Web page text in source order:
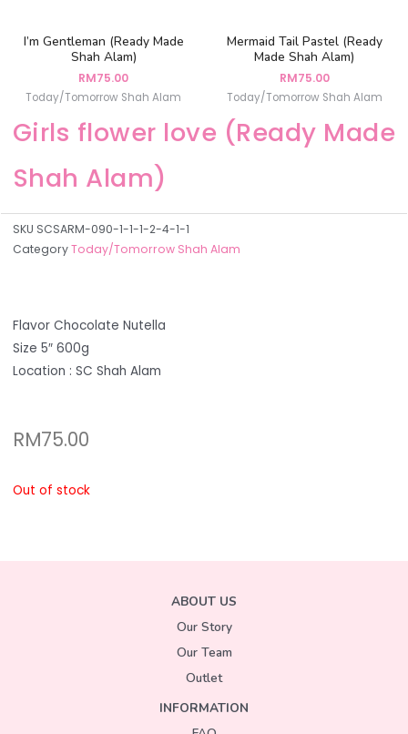
I’m Gentleman (Ready Made
Shah Alam)
RM75.00
Today/Tomorrow Shah Alam
Mermaid Tail Pastel (Ready
Made Shah Alam)
RM75.00
Today/Tomorrow Shah Alam
Girls flower love (Ready Made
Shah Alam)
SKU SCSARM-090-1-1-1-2-4-1-1
CategoryToday/Tomorrow Shah Alam
Flavor Chocolate Nutella
Size 5″ 600g
Location : SC Shah Alam
RM75.00
Out of stock
ABOUT US
Our Story
Our Team
Outlet
INFORMATION